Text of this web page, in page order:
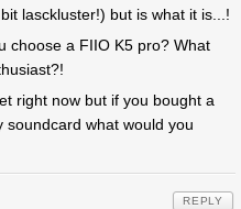
lasckluster!) but is what it is...!
choose a FIIO K5 pro? What
right now but if you bought a
soundcard what would you
REPLY